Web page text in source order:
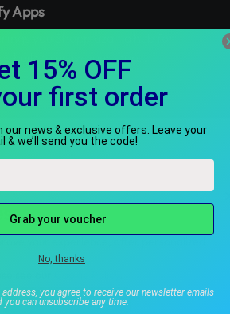
Accept
Apps
built to grow your store.